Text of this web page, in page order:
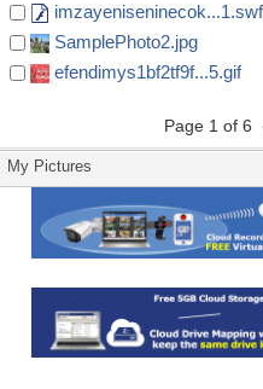
imzayeniseninecok...1.swf
SamplePhoto2.jpg
efendimys1bf2tf9f...5.gif
Page 1 of
My Pictures